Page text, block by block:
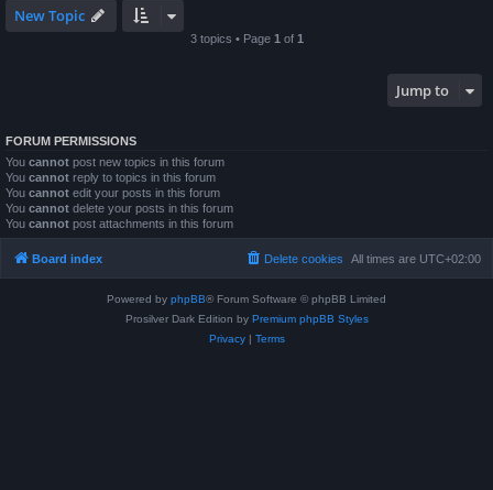
New Topic
3 topics • Page 1 of 1
Jump to
FORUM PERMISSIONS
You cannot post new topics in this forum
You cannot reply to topics in this forum
You cannot edit your posts in this forum
You cannot delete your posts in this forum
You cannot post attachments in this forum
Board index All times are UTC+02:00
Delete cookies
Powered by phpBB® Forum Software © phpBB Limited
Prosilver Dark Edition by Premium phpBB Styles
Privacy| Terms